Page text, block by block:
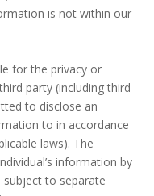
is not within our
for the privacy or
party (including third
to disclose an
to in accordance
laws). The
information by
subject to separate